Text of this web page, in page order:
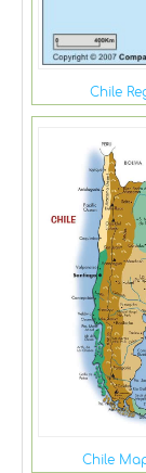
Chile
Chile